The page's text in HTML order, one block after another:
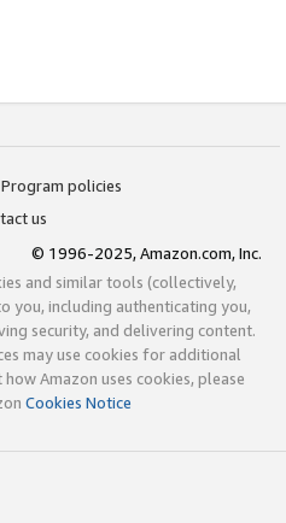
Program policies
us
© 1996-2025, Amazon.com, Inc.
and similar tools (collectively,
you, including authenticating you,
security, and delivering content.
may use cookies for additional
Amazon uses cookies, please
Cookies Notice